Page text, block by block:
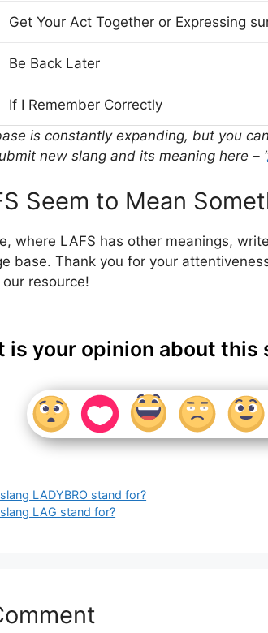
Get Your Act Together or Expressing
Be Back Later
If I Remember Correctly
is constantly expanding, but you
new slang and its meaning here – “
Seem to Mean
where LAFS has other meanings,
base. Thank you for your
resource!
is your opinion about this
LADYBRO stand for?
LAG stand for?